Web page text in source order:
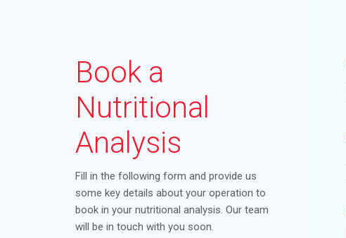
Book a
Nutritional
Analysis
Fill in the following form and provide us
some key details about your operation to
book in your nutritional analysis. Our team
will be in touch with you soon.